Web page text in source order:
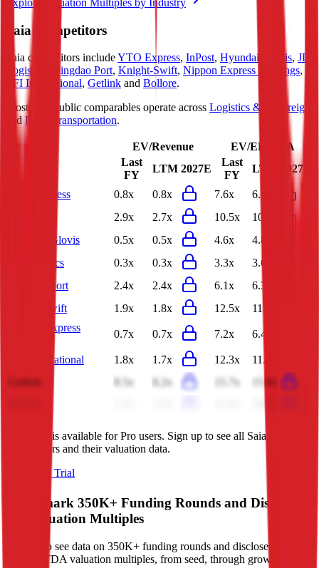
SaiaCompetitors
Saia competitors includeYTO Express, InPost, Hyundai Glovis, JD
Logistics
Qingdao Port, Knight-Swift, Nippon Express Holdings,
TFI International, Getlink and Bollore.
Most
public comparables operate across Logistics & Air Freight
andRoad Transportation.
EV/Revenue
EV/EBITDA
Last
FY
LTM 2027E
Last
FY
LTM 2027E
YTO Express 0.8x 0.8x 7.6x
6.6x
2.9x 2.7x 10.5x
10.0x
Hyundai Glovis
0.5x 0.5x 4.6x
4.8x
JD Logistics
0.3x 0.3x 3.3x
3.6x
Qingdao Port
2.4x 2.4x 6.1x
6.3x
Knight-Swift
1.9x 1.8x 12.5x
11.3x
Nippon Express
0.7x 0.7x 7.2x 6.4x
TFI International 1.8x 1.7x 12.3x
11.5x
Getlink
8.5x 8.2x 15.7x
15.8x
24.0x
This data is available for Pro users. Sign up to see all Saia
competitors and their valuation data.
Start Free Trial
Benchmark 350K+ Funding Rounds and Disclosed
VC Valuation Multiples
Sign up to see data on 350K+ funding rounds and disclosed revenue
and EBITDA valuation multiples, from seed, through growth stage,